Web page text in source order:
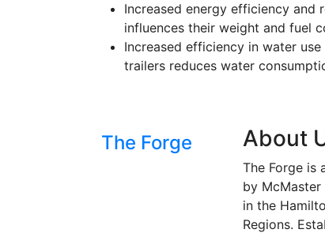
Increased energy efficiency and
influences their weight and fuel
Increased efficiency in water
trailers reduces water
The Forge About
The Forge is
by
in the
Regions.